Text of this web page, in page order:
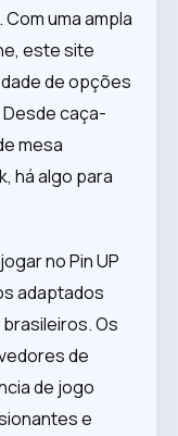
uma ampla
este site
de opções
caça-
mesa
há algo para
no Pin UP
adaptados
Os
de
de jogo
e